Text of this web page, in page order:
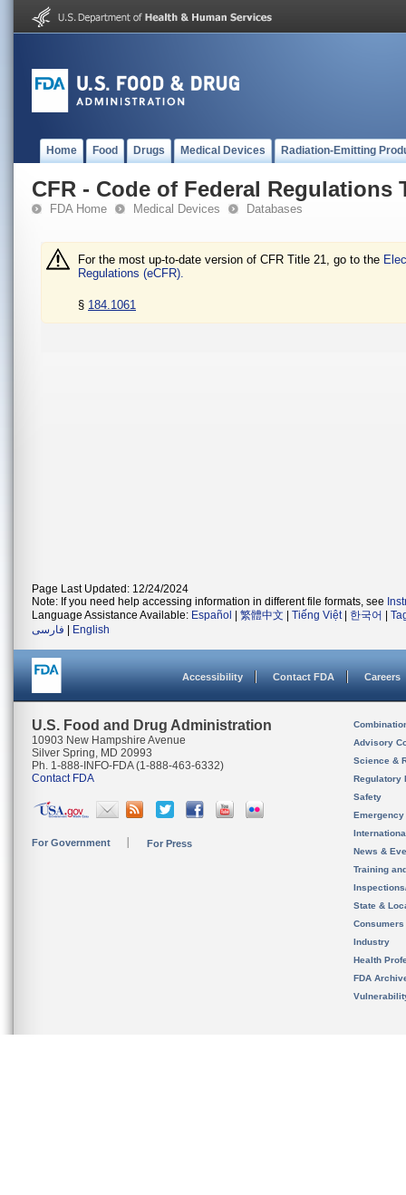
Home Food Drugs Medical Devices Radiation-Emitting
CFR - Code of Federal Regulations
FDA Home Medical Devices Databases
For the most up-to-date version of CFR Title 21, go to the
Regulations (eCFR).
§ 184.1061
Page Last Updated: 12/24/2024
Note: If you need help accessing information in different file formats, see
Language Assistance Available: Español 繁體中文 Tiếng Việt| 한국어
فارسی
English
Accessibility Contact FDA Careers
U.S. Food and Drug Administration
10903 New Hampshire Avenue
Silver Spring, MD 20993
Ph. 1-888-INFO-FDA (1-888-463-6332)
Contact FDA
For Government For Press
Advisory
Science &
Regulatory
Safety
News &
Training
State &
Consumers
Industry
Health
FDA